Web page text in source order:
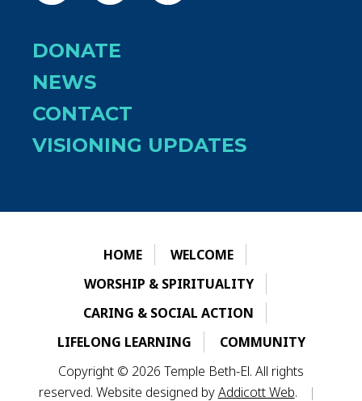
DONATE
NEWS
CONTACT
VISIONING UPDATES
HOME
WELCOME
WORSHIP & SPIRITUALITY
CARING & SOCIAL ACTION
LIFELONG LEARNING
COMMUNITY
Copyright © 2026 Temple Beth-El. All rights
reserved. Website designed byAddicott Web. |